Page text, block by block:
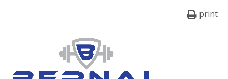
print